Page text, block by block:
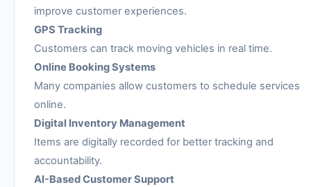
improve customer experiences.
GPS Tracking
Customers can track moving vehicles in real time.
Online Booking Systems
Many companies allow customers to schedule services
online.
Digital Inventory Management
Items are digitally recorded for better tracking and
accountability.
AI-Based Customer Support